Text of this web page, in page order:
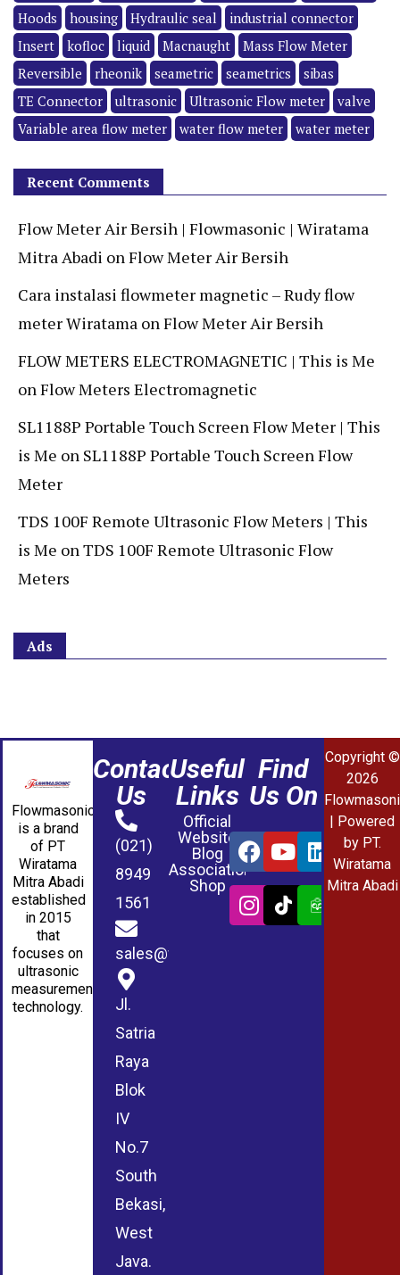
Hoods
housing Hydraulic seal
industrial connector
Insert
kofloc liquid Macnaught
Mass Flow Meter
Reversible
rheonik seametric seametrics
sibas
TE Connector
ultrasonic Ultrasonic Flow meter
valve
Variable area flow meter
water flow meter water meter
Recent Comments
Flow Meter Air Bersih | Flowmasonic | Wiratama
Mitra Abadi onFlow Meter Air Bersih
Cara instalasi flowmeter magnetic – Rudy flow
meter Wiratama onFlow Meter Air Bersih
FLOW METERS ELECTROMAGNETIC | This is Me
onFlow Meters Electromagnetic
SL1188P Portable Touch Screen Flow Meter | This
is Me on SL1188P Portable Touch Screen Flow
Meter
TDS 100F Remote Ultrasonic Flow Meters | This
is Me onTDS 100F Remote Ultrasonic Flow
Meters
Ads
Flowmasonic
is a brand
of PT
Wiratama
Mitra Abadi
established
in 2015
that
focuses on
ultrasonic
measurement
technology.
Contact
Us
(021)
8949
1561
sales@wmablog.com
Jl.
Satria
Raya
Blok
IV
No.7
South
Bekasi,
West
Java.
Useful
Links
Official
Website
Blog
Association
Shop
Find
Us On
Copyright ©
2026
| Powered
by PT.
Wiratama
Mitra Abadi